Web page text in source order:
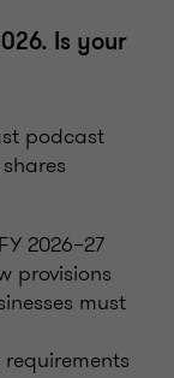
Is your
podcast
2026–27
provisions
must